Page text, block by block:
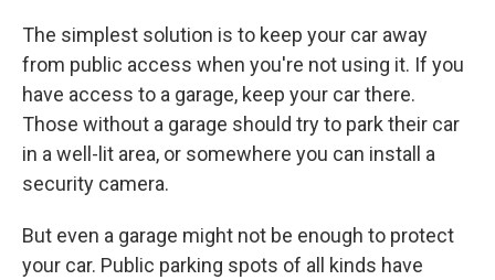
The simplest solution is to keep your car away
from public access when you're not using it. If you
have access to a garage, keep your car there.
Those without a garage should try to park their car
in a well-lit area, or somewhere you can install a
security camera.
But even a garage might not be enough to protect
your car. Public parking spots of all kinds have